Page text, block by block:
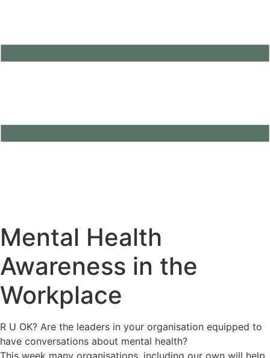
Mental Health
Awareness in the
Workplace
R U OK? Are the leaders in your organisation equipped to
have conversations about mental health?
This week many organisations, including our own will help